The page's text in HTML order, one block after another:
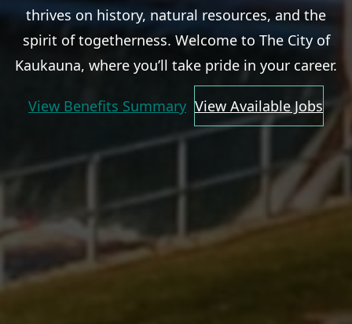
thrives on history, natural resources, and the
spirit of togetherness. Welcome to The City of
Kaukauna, where you’ll take pride in your career.
View Benefits Summary View Available Jobs